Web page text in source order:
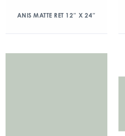
ANIS MATTE RET 12″ X 24″